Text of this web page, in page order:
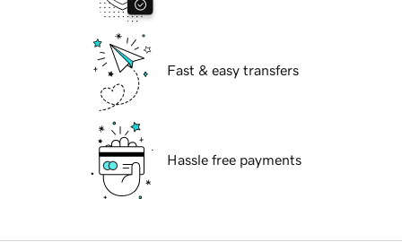
Fast & easy transfers
Hassle free payments